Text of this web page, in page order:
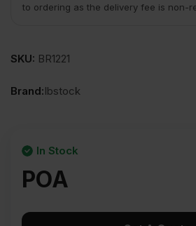
to ordering as the delivery fee is non-
SKU: BR1221
Brand:Ibstock
POA
In Stock